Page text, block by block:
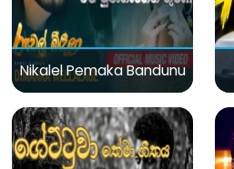
Nikalel Pemaka Bandunu